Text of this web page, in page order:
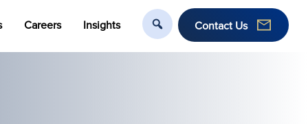
Careers Insights Contact Us